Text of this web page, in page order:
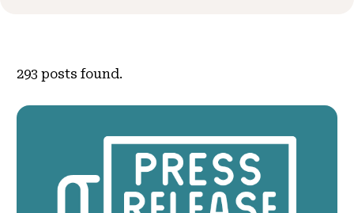
Get Involved
293 posts found.